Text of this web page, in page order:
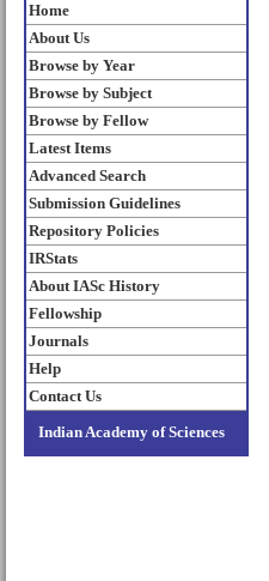
Home
About Us
Browse by Year
Browse by Subject
Browse by Fellow
Latest Items
Advanced Search
Submission Guidelines
Repository Policies
IRStats
About IASc History
Fellowship
Journals
Help
Contact Us
Indian Academy of Sciences